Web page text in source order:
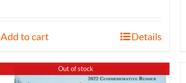
Add to cart Details
Out of stock